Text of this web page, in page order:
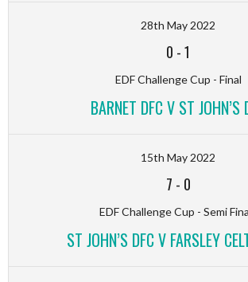
28th May 2022
0 -1
EDF Challenge Cup - Final
BARNET DFC V ST JOHN’S
15th May 2022
7 - 0
EDF Challenge Cup - Semi
ST JOHN’S DFC V FARSLEY